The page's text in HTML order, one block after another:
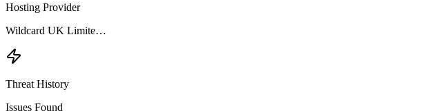
Hosting Provider
Wildcard UK Limite…
Threat History
Issues Found